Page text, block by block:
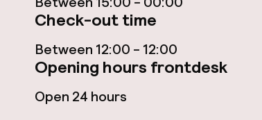
Cleaning facilities
Laundry service
Check-out time
Between 12:00 - 12:00
Opening hours frontdesk
Open 24 hours